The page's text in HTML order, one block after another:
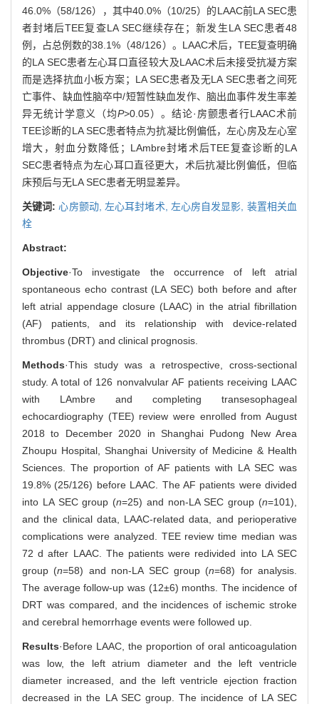
46.0%（58/126），其中40.0%（10/25）的LAAC前LA SEC患
者封堵后TEE复查LA SEC继续存在；新发生LA SEC患者48
例，占总例数的38.1%（48/126）。LAAC术后，TEE复查明确
的LA SEC患者左心耳口直径较大及LAAC术后未接受抗凝方案
而是选择抗血小板方案；LA SEC患者及无LA SEC患者之间死
亡事件、缺血性脑卒中/短暂性缺血发作、脑出血事件发生率差
异无统计学意义（均P>0.05）。结论·房颤患者行LAAC术前
TEE诊断的LA SEC患者特点为抗凝比例偏低，左心房及左心室
增大，射血分数降低；LAmbre封堵术后TEE复查诊断的LA
SEC患者特点为左心耳口直径更大，术后抗凝比例偏低，但临
床预后与无LA SEC患者无明显差异。
关键词:心房颤动, 左心耳封堵术, 左心房自发显影, 装置相关血
栓
Abstract:
Objective·To investigate the occurrence of left atrial
spontaneous echo contrast (LA SEC) both before and after
left atrial appendage closure (LAAC) in the atrial fibrillation
(AF) patients, and its relationship with device-related
thrombus (DRT) and clinical prognosis.
Methods·This study was a retrospective, cross-sectional
study. A total of 126 nonvalvular AF patients receiving LAAC
with LAmbre and completing transesophageal
echocardiography (TEE) review were enrolled from August
2018 to December 2020 in Shanghai Pudong New Area
Zhoupu Hospital, Shanghai University of Medicine & Health
Sciences. The proportion of AF patients with LA SEC was
19.8% (25/126) before LAAC. The AF patients were divided
into LA SEC group (n=25) and non-LA SEC group (n=101),
and the clinical data, LAAC-related data, and perioperative
complications were analyzed. TEE review time median was
72 d after LAAC. The patients were redivided into LA SEC
group (n=58) and non-LA SEC group (n=68) for analysis.
The average follow-up was (12±6) months. The incidence of
DRT was compared, and the incidences of ischemic stroke
and cerebral hemorrhage events were followed up.
Results·Before LAAC, the proportion of oral anticoagulation
was low, the left atrium diameter and the left ventricle
diameter increased, and the left ventricle ejection fraction
decreased in the LA SEC group. The incidence of LA SEC